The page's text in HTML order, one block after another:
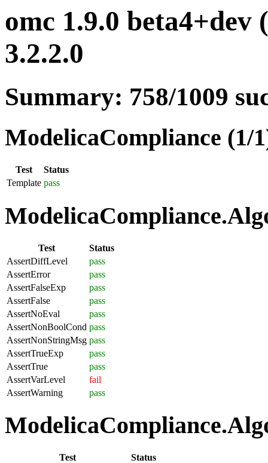
omc 1.9.0 beta4+dev
3.2.2.0
Summary: 758/1009
ModelicaCompliance (1/
Test
Status
Template pass
Test
Status
AssertDiffLevel
pass
AssertError
pass
AssertFalseExp
pass
AssertFalse
pass
AssertNoEval
pass
AssertNonBoolCond pass
AssertNonStringMsg pass
AssertTrueExp
pass
AssertTrue
pass
AssertVarLevel
fail
AssertWarning
pass
Test
Status